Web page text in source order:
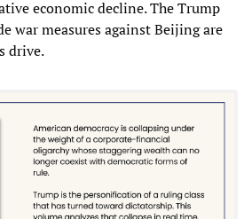
economic decline. The Trump
war measures against Beijing are
drive.